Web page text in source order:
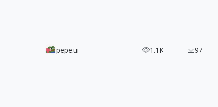
1000+ Free SVG Isometric Icons with 3 Angles
pepe.ui 1.1K 97